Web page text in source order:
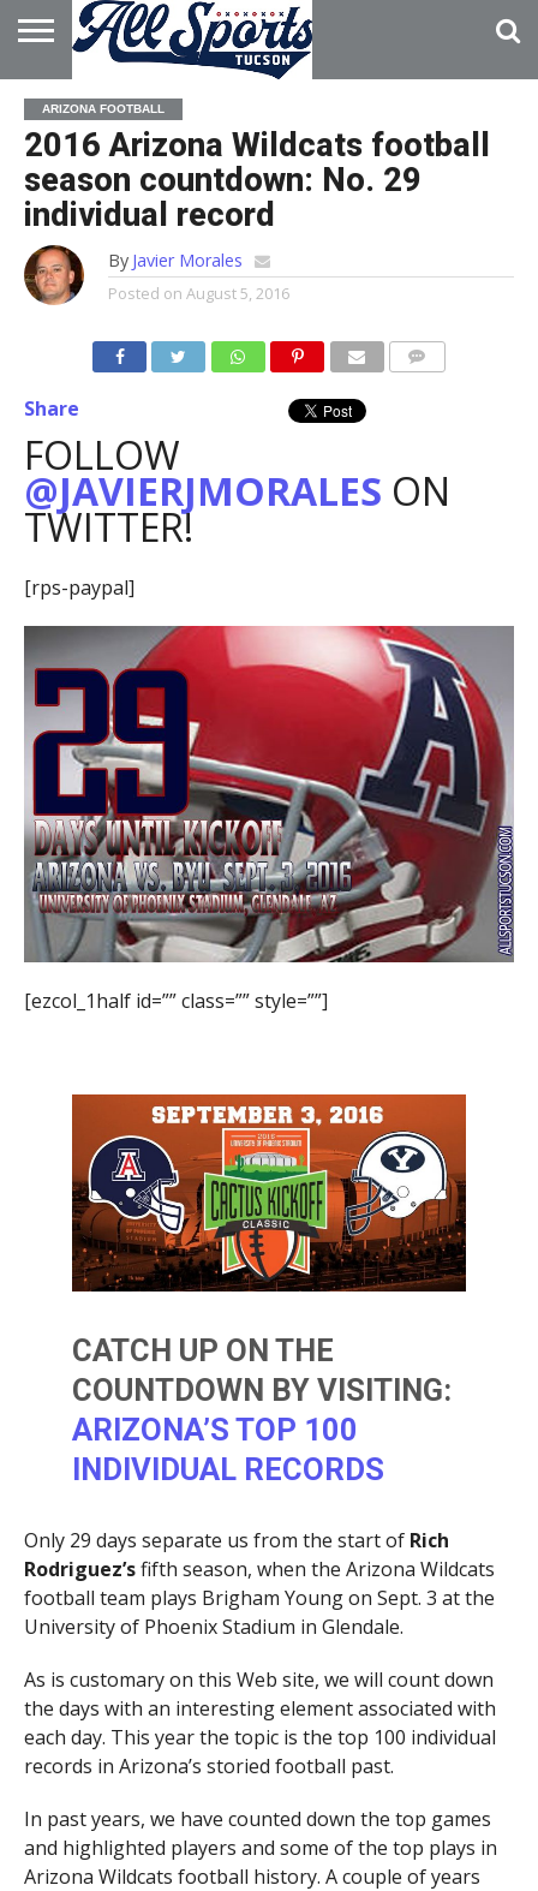
HOME
ABOUT
ADVERTISE
WITH US
ARIZONA FOOTBALL
2016 Arizona Wildcats football
season countdown: No. 29
individual record
By Javier Morales
Posted on August 5, 2016
Share
FOLLOW
@JAVIERJMORALES ON
TWITTER!
[rps-paypal]
[ezcol_1half id=”” class=”” style=””]
CATCH UP ON THE
COUNTDOWN BY VISITING:
ARIZONA’S TOP 100
INDIVIDUAL RECORDS
Only 29 days separate us from the start of Rich
Rodriguez’sfifth season, when the Arizona Wildcats
football team plays Brigham Young on Sept. 3 at the
University of Phoenix Stadium in Glendale.
As is customary on this Web site, we will count down
the days with an interesting element associated with
each day. This year the topic is the top 100 individual
records in Arizona’s storied football past.
In past years, we have counted down the top games
and highlighted players and some of the top plays in
Arizona Wildcats football history. A couple of years